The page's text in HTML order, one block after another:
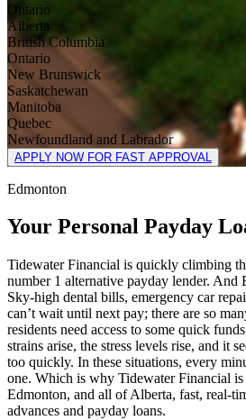
Ontario
Alberta
British Columbia
Ontario
New Brunswick
Saskatchewan
Manitoba
Quebec
Newfoundland and Labrador
APPLY NOW FOR FAST APPROVAL
Edmonton
Your Personal Payday
Tidewater Financial is quickly climbing
number 1 alternative payday lender.
Sky-high dental bills, emergency car
can’t wait until next pay; there are so
residents need access to some quick
strains arise, the stress levels rise, and it
too quickly. In these situations, every
one. Which is why Tidewater Financial
Edmonton, and all of Alberta, fast, real-
advances and payday loans.